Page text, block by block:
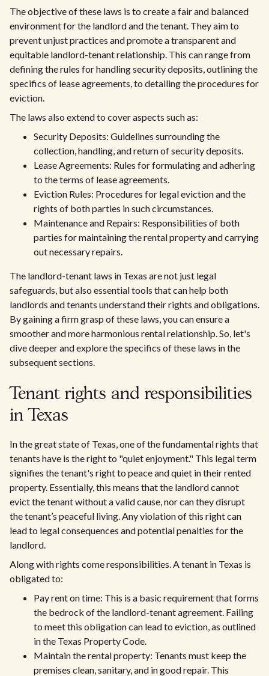
The objective of these laws is to create a fair and balanced
environment for the landlord and the tenant. They aim to
prevent unjust practices and promote a transparent and
equitable landlord-tenant relationship. This can range from
defining the rules for handling security deposits, outlining the
specifics of lease agreements, to detailing the procedures for
eviction.
The laws also extend to cover aspects such as:
Security Deposits: Guidelines surrounding the
collection, handling, and return of security deposits.
Lease Agreements: Rules for formulating and adhering
to the terms of lease agreements.
Eviction Rules: Procedures for legal eviction and the
rights of both parties in such circumstances.
Maintenance and Repairs: Responsibilities of both
parties for maintaining the rental property and carrying
out necessary repairs.
The landlord-tenant laws in Texas are not just legal
safeguards, but also essential tools that can help both
landlords and tenants understand their rights and obligations.
By gaining a firm grasp of these laws, you can ensure a
smoother and more harmonious rental relationship. So, let's
dive deeper and explore the specifics of these laws in the
subsequent sections.
Tenant rights and responsibilities
in Texas
In the great state of Texas, one of the fundamental rights that
tenants have is the right to "quiet enjoyment." This legal term
signifies the tenant's right to peace and quiet in their rented
property. Essentially, this means that the landlord cannot
evict the tenant without a valid cause, nor can they disrupt
the tenant’s peaceful living. Any violation of this right can
lead to legal consequences and potential penalties for the
landlord.
Along with rights come responsibilities. A tenant in Texas is
obligated to:
Pay rent on time: This is a basic requirement that forms
the bedrock of the landlord-tenant agreement. Failing
to meet this obligation can lead to eviction, as outlined
in the Texas Property Code.
Maintain the rental property: Tenants must keep the
premises clean, sanitary, and in good repair. This